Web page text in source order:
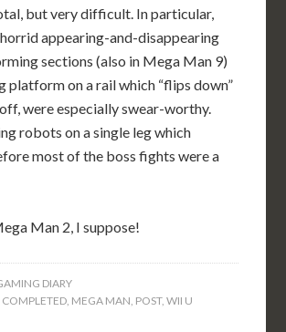
but very difficult. In particular,
appearing-and-disappearing
sections (also in Mega Man 9)
platform on a rail which “flips down”
were especially swear-worthy.
robots on a single leg which
most of the boss fights were a
Man 2, I suppose!
DIARY
COMPLETED, MEGA MAN, POST,WII U